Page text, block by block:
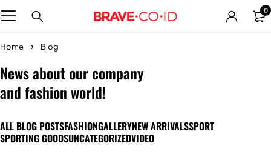
0
Home Blog
News about our company
and fashion world!
ALL BLOG POSTSFASHIONGALLERYNEW ARRIVALSSPORT
SPORTING GOODSUNCATEGORIZEDVIDEO